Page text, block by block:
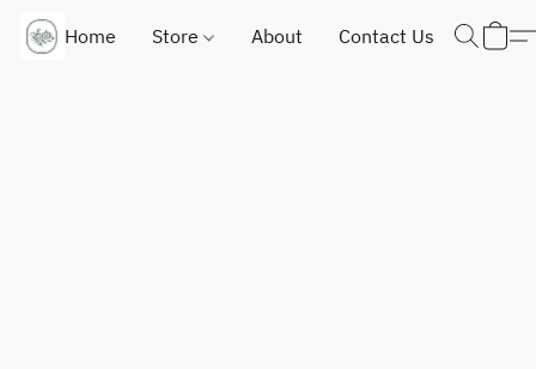
Home Store About Contact Us